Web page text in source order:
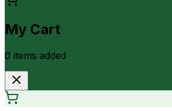
My Cart
0 items added